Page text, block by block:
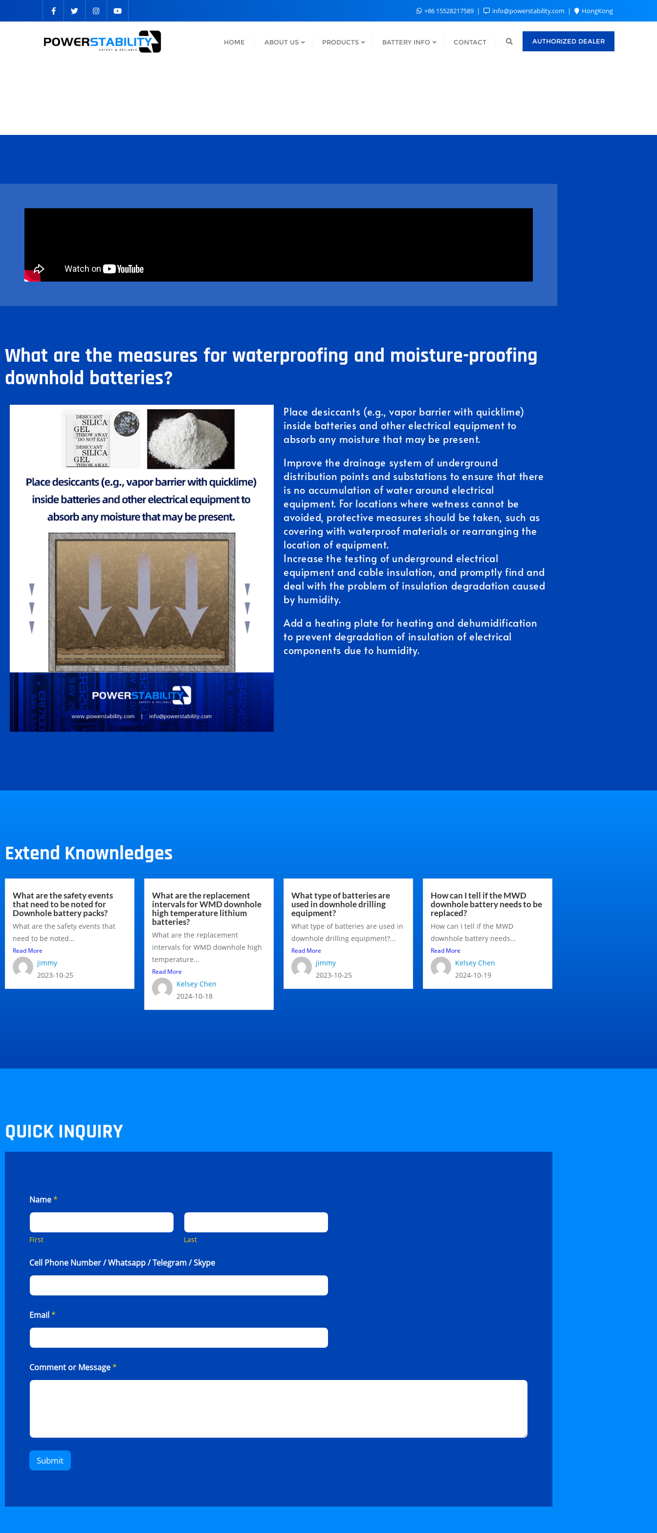
+86 15528217589 info@powerstability.com HongKong
HOME ABOUT US PRODUCTS BATTERY INFO CONTACT AUTHORIZED DEALER
What are the measures for waterproofing and moisture-proofing
downhold batteries?
Place desiccants (e.g., vapor barrier with quicklime)
inside batteries and other electrical equipment to
absorb any moisture that may be present.
Improve the drainage system of underground
distribution points and substations to ensure that there
is no accumulation of water around electrical
equipment. For locations where wetness cannot be
avoided, protective measures should be taken, such as
covering with waterproof materials or rearranging the
location of equipment.
Increase the testing of underground electrical
equipment and cable insulation, and promptly find and
deal with the problem of insulation degradation caused
by humidity.
Add a heating plate for heating and dehumidification
to prevent degradation of insulation of electrical
components due to humidity.
Extend Knownledges
What are the safety events
that need to be noted for
Downhole battery packs?
What are the safety events that
need to be noted...
Read More
jimmy
2023-10-25
What are the replacement
intervals for WMD downhole
high temperature lithium
batteries?
What are the replacement
intervals for WMD downhole high
temperature...
Read More
Kelsey Chen
2024-10-18
What type of batteries are
used in downhole drilling
equipment?
What type of batteries are used in
downhole drilling equipment?...
Read More
jimmy
2023-10-25
How can I tell if the MWD
downhole battery needs to be
replaced?
How can I tell if the MWD
downhole battery needs...
Read More
Kelsey Chen
2024-10-19
QUICK INQUIRY
Name*
First Last
Cell Phone Number / Whatsapp / Telegram / Skype
Email*
Comment or Message*
Submit